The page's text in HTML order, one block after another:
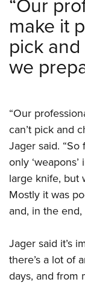
make it
pick
we
“Our
can’t pick and
Jager said.
only
large knife, but
Mostly it was
and, in the end,
Jager said it’s
there’s a lot of
days, and from